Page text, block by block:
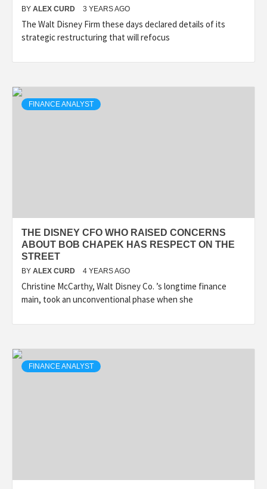
BY ALEX CURD 3 YEARS AGO
The Walt Disney Firm these days declared details of its
strategic restructuring that will refocus
FINANCE ANALYST
THE DISNEY CFO WHO RAISED CONCERNS
ABOUT BOB CHAPEK HAS RESPECT ON THE
STREET
BY ALEX CURD 4 YEARS AGO
Christine McCarthy, Walt Disney Co. ’s longtime finance
main, took an unconventional phase when she
FINANCE ANALYST